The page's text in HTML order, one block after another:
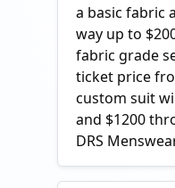
a basic fabric
way up to
fabric grade
ticket price
custom suit
and $1200
DRS